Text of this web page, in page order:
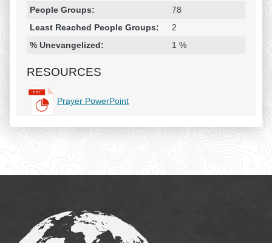
People Groups:
78
Least Reached People Groups:
2
% Unevangelized:
1 %
RESOURCES
Prayer PowerPoint